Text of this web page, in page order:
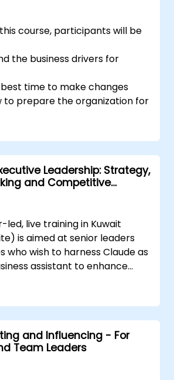
climate.
strategies to
adaptability and
course, participants will be
the business drivers for
time to make changes
to prepare the organization for
the psychology of change,
people, how they will
and how to manage
manage both the corporate
cultural aspects of change
apply a range of analytical
at each stage in change
to communicate change
Leadership: Strategy,
and Competitive
led, live training in Kuwait
is aimed at senior leaders
who wish to harness Claude as
assistant to enhance
advantage through AI-
and Influencing - For
Team Leaders